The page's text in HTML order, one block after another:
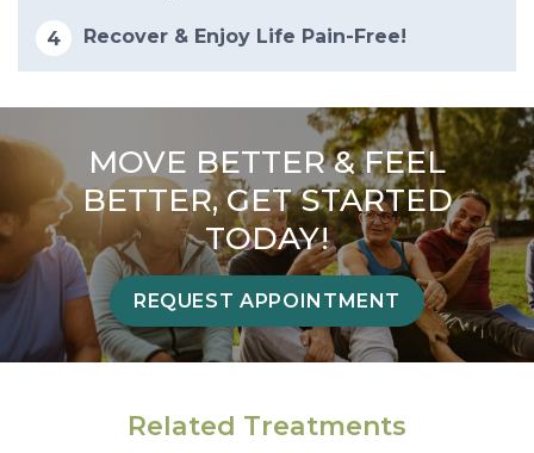
Recover & Enjoy Life Pain-Free!
MOVE BETTER & FEEL
BETTER, GET STARTED
TODAY!
REQUEST APPOINTMENT
Related Treatments